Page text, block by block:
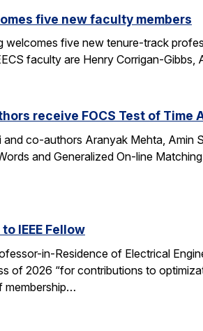
five new faculty members
welcomes five new tenure-track
faculty are Henry Corrigan-Gibbs,
receive FOCS Test of Time
and co-authors Aranyak Mehta, Amin
and Generalized On-line
IEEE Fellow
in-Residence of Electrical
of 2026 “for contributions to
membership…